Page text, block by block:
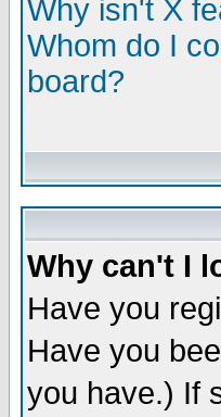
Why isn't X
Whom do I
board?
Why can't I
Have you
Have you
you have.) If